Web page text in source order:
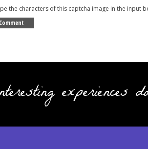
the characters of this captcha image in the input
experiences